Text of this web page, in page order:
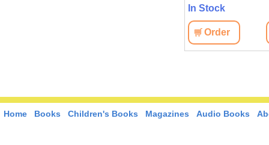
In Stock
Order
Home Books Children's Books Magazines Audio Books